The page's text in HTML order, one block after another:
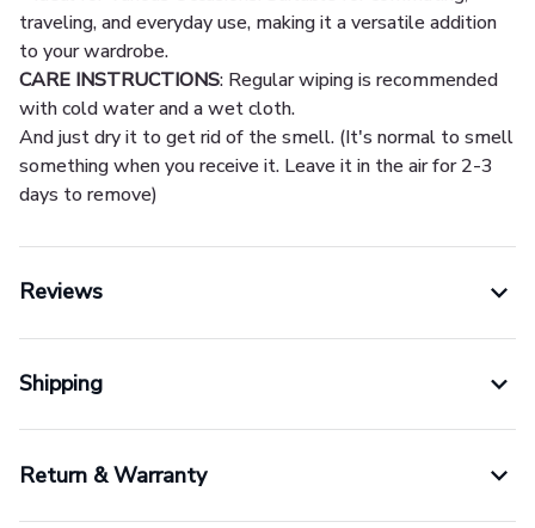
traveling, and everyday use, making it a versatile addition
to your wardrobe.
CARE INSTRUCTIONS: Regular wiping is recommended
with cold water and a wet cloth.
And just dry it to get rid of the smell. (It's normal to smell
something when you receive it. Leave it in the air for 2-3
days to remove)
Reviews
Shipping
Return & Warranty